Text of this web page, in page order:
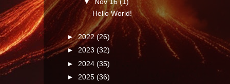
▼Nov 16(1)
Hello World!
►2022(26)
► 2023 (32)
► 2024 (35)
► 2025 (36)